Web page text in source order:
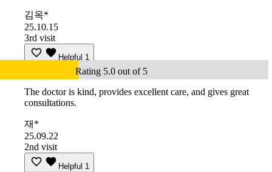
김옥*
25.10.15
3rd visit
Helpful 1
Rating 5.0 out of 5
The doctor is kind, provides excellent care, and gives great
consultations.
재*
25.09.22
2nd visit
Helpful 1